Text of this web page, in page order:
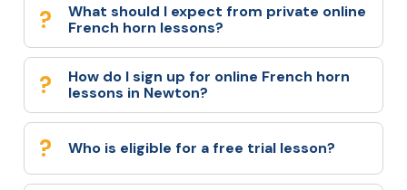
What should I expect from private online
French horn lessons?
How do I sign up for online French horn
lessons in Newton?
Who is eligible for a free trial lesson?